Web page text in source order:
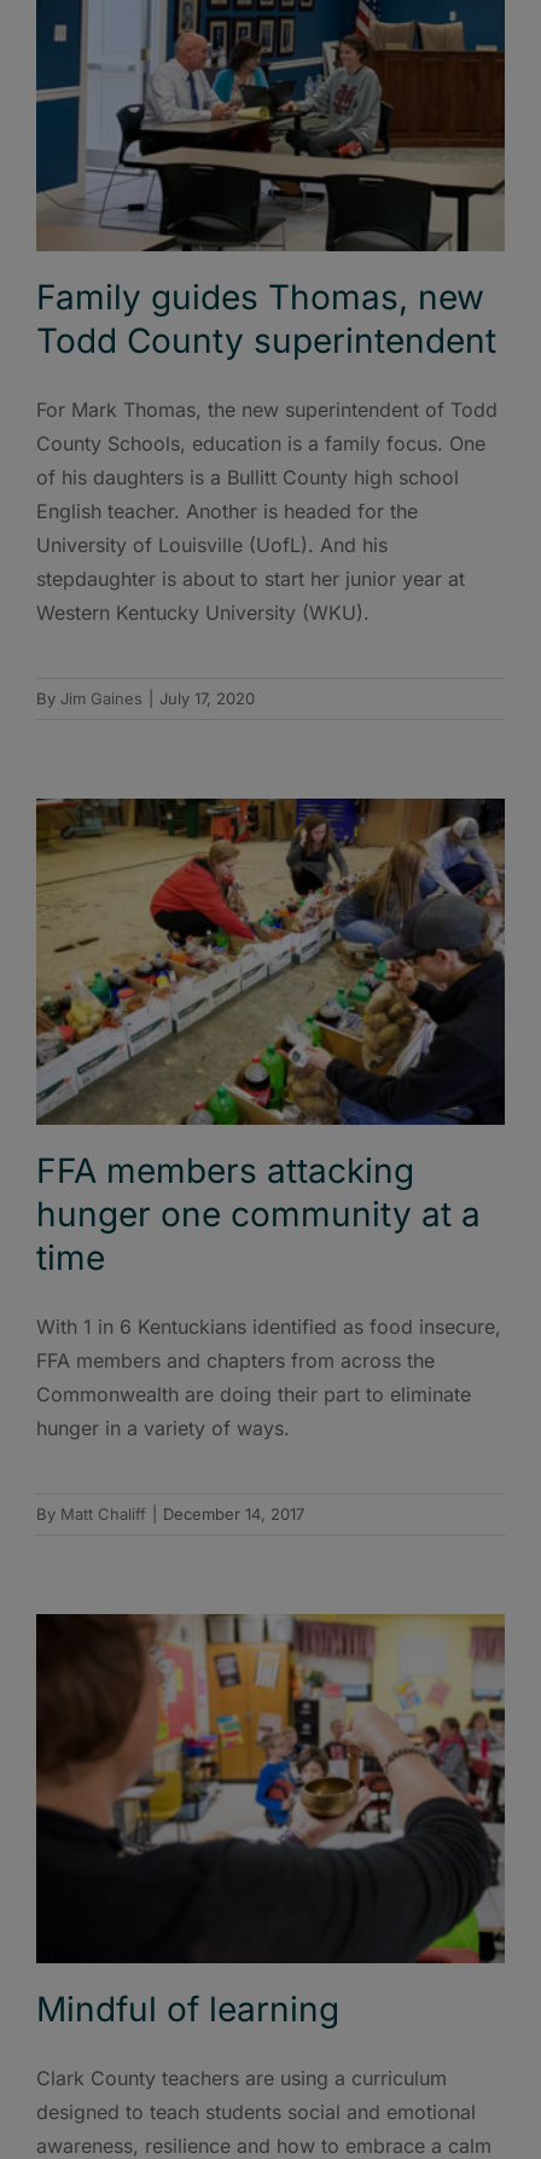
Family guides Thomas, new
Todd County superintendent
For Mark Thomas, the new superintendent of Todd
County Schools, education is a family focus. One
of his daughters is a Bullitt County high school
English teacher. Another is headed for the
University of Louisville (UofL). And his
stepdaughter is about to start her junior year at
Western Kentucky University (WKU).
By Jim Gaines July 17, 2020
FFA members attacking
hunger one community at a
time
With 1 in 6 Kentuckians identified as food insecure,
FFA members and chapters from across the
Commonwealth are doing their part to eliminate
hunger in a variety of ways.
By Matt Chaliff December 14, 2017
Mindful of learning
Clark County teachers are using a curriculum
designed to teach students social and emotional
awareness, resilience and how to embrace a calm